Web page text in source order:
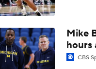
NCAA
9:37
Michigan AD
Mike
hours
CBS